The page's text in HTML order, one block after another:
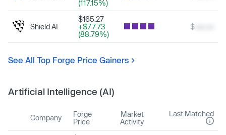
(117.15%)
Shield AI
$165.27
+$77.73
(88.79%)
$
See All Top Forge Price Gainers
Artificial Intelligence (AI)
Company
Forge
Price
Market
Activity
Last Matched